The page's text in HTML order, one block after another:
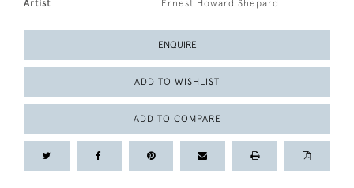
Artist Ernest Howard Shepard
ENQUIRE
ADD TO WISHLIST
ADD TO COMPARE